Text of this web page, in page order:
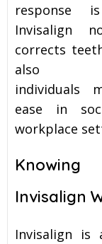
Whitening
and Onlays
response
Invisalign
corrects
also
individuals
ease in
workplace
Invisalign
Invisalign is